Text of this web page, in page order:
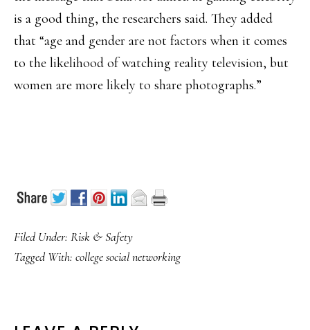
is a good thing, the researchers said. They added
that “age and gender are not factors when it comes
to the likelihood of watching reality television, but
women are more likely to share photographs.”
Filed Under: Risk & Safety
Tagged With: college social networking